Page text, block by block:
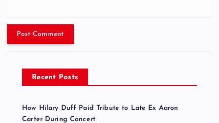
Recent Posts
How Hilary Duff Paid Tribute to Late Ex Aaron
Carter During Concert